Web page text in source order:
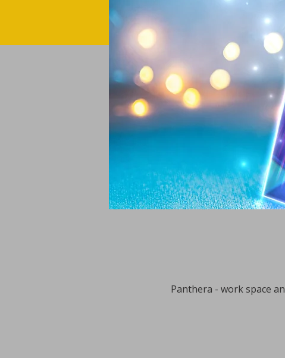
Panthera - work space